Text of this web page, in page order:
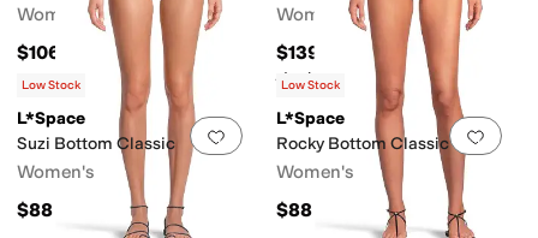
Women's
$106
Women's
$139
Rated5 stars out of 5
(4
Add to favorites . 0 people have
Low Stock
L*Space
Suzi Bottom Classic
Women's
$88
Add
Low Stock
L*Space
Rocky Bottom Classic
Women's
$88